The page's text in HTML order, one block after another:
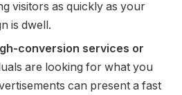
visitors as quickly as your
is dwell.
conversion services or
are looking for what you
can present a fast